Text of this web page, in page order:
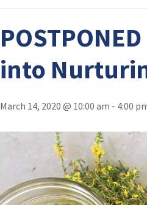
into
March 14, 2020 @ 10:00 am - 4:00